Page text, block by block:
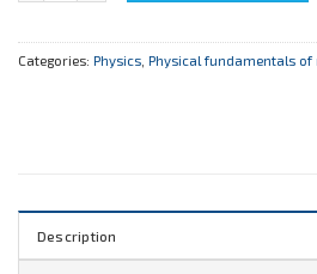
Categories: Physics Physical fundamentals of
Description